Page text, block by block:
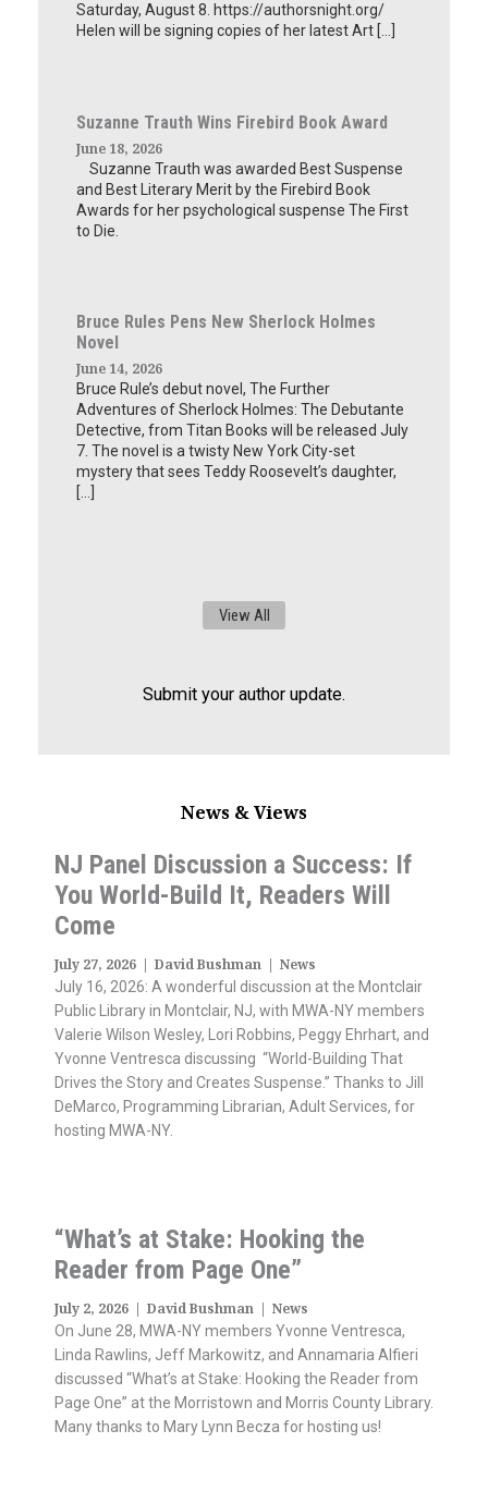
Saturday, August 8. https://authorsnight.org/
Helen will be signing copies of her latest Art […]
Suzanne Trauth Wins Firebird Book Award
June 18, 2026
Suzanne Trauth was awarded Best Suspense
and Best Literary Merit by the Firebird Book
Awards for her psychological suspense The First
to Die.
Bruce Rules Pens New Sherlock Holmes
Novel
June 14, 2026
Bruce Rule’s debut novel, The Further
Adventures of Sherlock Holmes: The Debutante
Detective, from Titan Books will be released July
7. The novel is a twisty New York City-set
mystery that sees Teddy Roosevelt’s daughter,
[…]
View All
Submit your author update.
News & Views
NJ Panel Discussion a Success: If
You World-Build It, Readers Will
Come
July 27, 2026 | David Bushman | News
July 16, 2026: A wonderful discussion at the Montclair
Public Library in Montclair, NJ, with MWA-NY members
Valerie Wilson Wesley, Lori Robbins, Peggy Ehrhart, and
Yvonne Ventresca discussing “World-Building That
Drives the Story and Creates Suspense.” Thanks to Jill
DeMarco, Programming Librarian, Adult Services, for
hosting MWA-NY.
“What’s at Stake: Hooking the
Reader from Page One”
July 2, 2026 | David Bushman | News
On June 28, MWA-NY members Yvonne Ventresca,
Linda Rawlins, Jeff Markowitz, and Annamaria Alfieri
discussed “What’s at Stake: Hooking the Reader from
Page One” at the Morristown and Morris County Library.
Many thanks to Mary Lynn Becza for hosting us!